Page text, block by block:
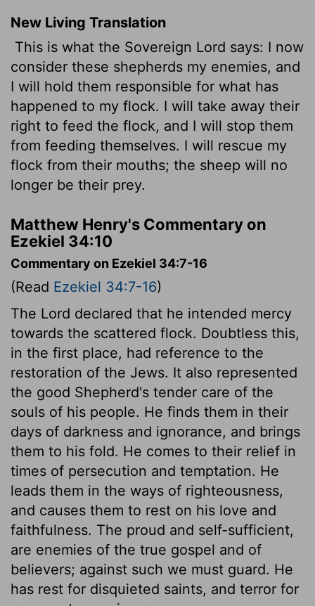
New Living Translation
This is what the Sovereign Lord says: I now
consider these shepherds my enemies, and
I will hold them responsible for what has
happened to my flock. I will take away their
right to feed the flock, and I will stop them
from feeding themselves. I will rescue my
flock from their mouths; the sheep will no
longer be their prey.
Matthew Henry's Commentary on
Ezekiel 34:10
Commentary on Ezekiel 34:7-16
(Read Ezekiel 34:7-16)
The Lord declared that he intended mercy
towards the scattered flock. Doubtless this,
in the first place, had reference to the
restoration of the Jews. It also represented
the good Shepherd's tender care of the
souls of his people. He finds them in their
days of darkness and ignorance, and brings
them to his fold. He comes to their relief in
times of persecution and temptation. He
leads them in the ways of righteousness,
and causes them to rest on his love and
faithfulness. The proud and self-sufficient,
are enemies of the true gospel and of
believers; against such we must guard. He
has rest for disquieted saints, and terror for